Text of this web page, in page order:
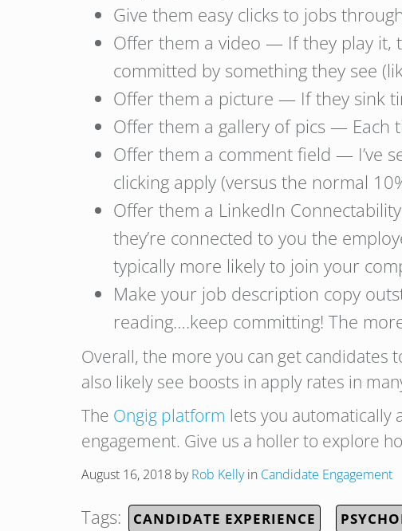
Give them easy clicks to jobs
Offer them a video — If they play it,
committed by something they see
Offer them a picture — If they sink
Offer them a gallery of pics — Each
Offer them a comment field — I’ve
clicking apply (versus the normal
Offer them a LinkedIn
they’re connected to you the
typically more likely to join your
Make your job description copy
reading….keep committing! The
Overall, the more you can get candidates
also likely see boosts in apply rates in
The Ongig platform lets you
engagement. Give us a holler to explore
August 16, 2018 byRob Kellyin Candidate Engagement
Tags: CANDIDATE EXPERIENCE